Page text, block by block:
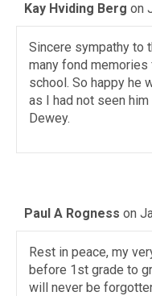
Kay Hviding Berg on
Sincere sympathy to
many fond memories
school. So happy he
as I had not seen
Dewey.
Paul A Rogness on
Rest in peace, my
before 1st grade to
will never be